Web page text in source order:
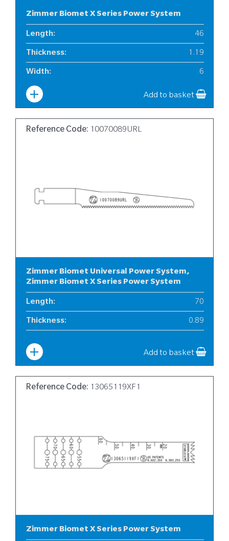
Zimmer Biomet X Series Power System
Length: 46
Thickness: 1.19
Width: 6
Add to basket
Reference Code: 10070089URL
Zimmer Biomet Universal Power System,
Zimmer Biomet X Series Power System
Length: 70
Thickness: 0.89
Add to basket
Reference Code: 13065119XF1
Zimmer Biomet X Series Power System